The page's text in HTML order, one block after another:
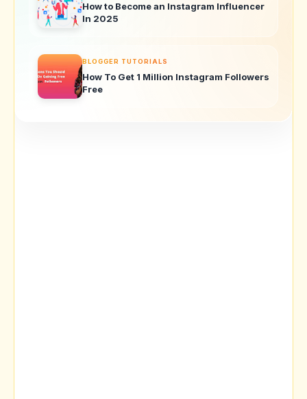
How to Become an Instagram Influencer
In 2025
BLOGGER TUTORIALS
How To Get 1 Million Instagram Followers
Free